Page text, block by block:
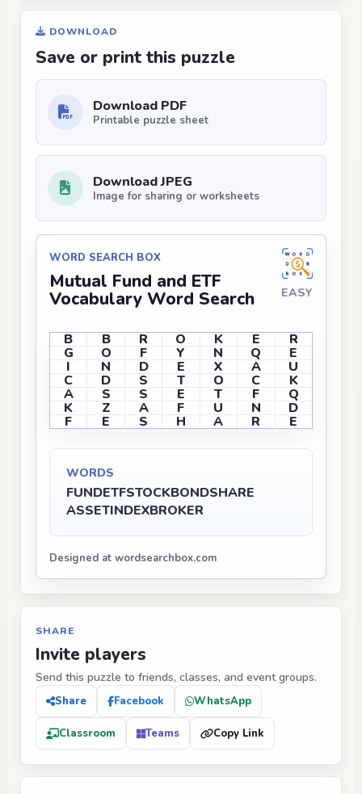
DOWNLOAD
Save or print this puzzle
Download PDF
Printable puzzle sheet
Download JPEG
Image for sharing or worksheets
WORD SEARCH BOX
Mutual Fund and ETF
Vocabulary Word Search EASY
B B R O K E R
G O F Y N Q E
I N D E X A U
C D S T O C K
A S S E T F Q
K Z A F U N D
F E S H A R E
WORDS
FUNDETFSTOCKBONDSHARE
ASSETINDEXBROKER
Designed at wordsearchbox.com
SHARE
Invite players
Send this puzzle to friends, classes, and event groups.
Share Facebook WhatsApp
Classroom Teams Copy Link